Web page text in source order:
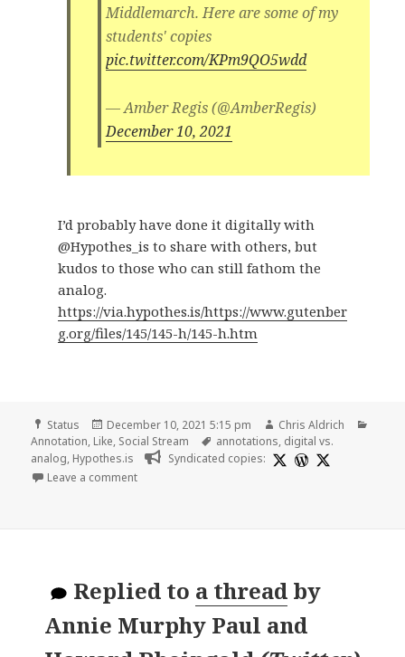
Middlemarch. Here are some of my
students' copies
pic.twitter.com/KPm9QO5wdd
— Amber Regis (@AmberRegis)
December 10, 2021
I’d probably have done it digitally with
@Hypothes_is to share with others, but
kudos to those who can still fathom the
analog.
https://via.hypothes.is/https://www.gutenber
g.org/files/145/145-h/145-h.htm
Format
Status
Posted
on
December 10, 2021 5:15 pm Author
Chris Aldrich
Annotation, Like, Social Stream Tags
annotations, digital vs.
analog, Hypothes.is
Syndicated copies:
Leave a commenton
Replied to a thread by
Annie Murphy Paul and